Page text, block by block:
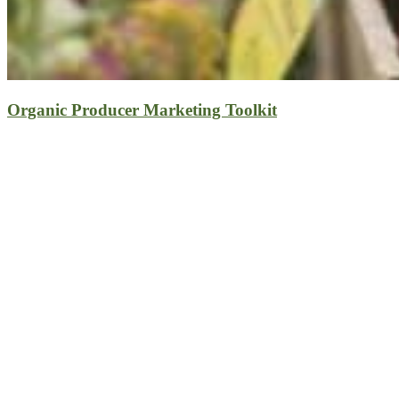
Organic Producer Marketing Toolkit